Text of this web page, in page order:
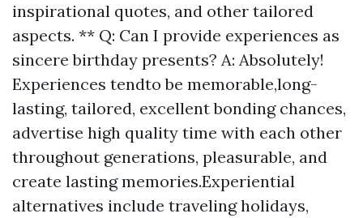
inspirational quotes, and other tailored
aspects. ** Q: Can I provide experiences as
sincere birthday presents? A: Absolutely!
Experiences tendto be memorable,long-
lasting, tailored, excellent bonding chances,
advertise high quality time with each other
throughout generations, pleasurable, and
create lasting memories.Experiential
alternatives include traveling holidays,